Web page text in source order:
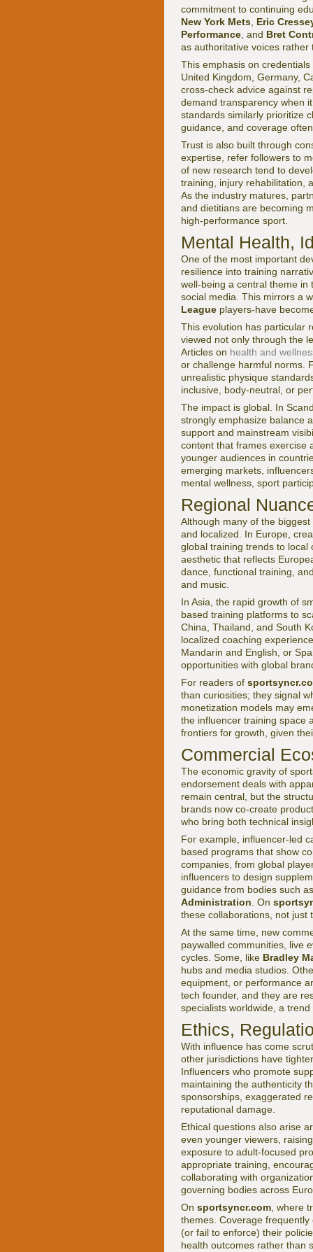
commitment to continuing
New York Mets Eric
Performance , and Bret
as authoritative voices
This emphasis on
United Kingdom, Germany,
cross-check advice against
demand transparency when
standards similarly prioritize
guidance, and coverage
Trust is also built through
expertise, refer followers to
of new research tend to
training, injury rehabilitation,
As the industry matures,
and dietitians are becoming
high-performance sport.
Mental Health,
One of the most important
resilience into training
well-being a central theme in
social media. This mirrors a
League players-have
This evolution has particular
viewed not only through the
Articles on health and
or challenge harmful norms.
unrealistic physique
inclusive, body-neutral, or
The impact is global. In
strongly emphasize balance
support and mainstream
content that frames exercise
younger audiences in
emerging markets,
mental wellness, sport
Regional
Although many of the
and localized. In Europe,
global training trends to local
aesthetic that reflects
dance, functional training,
and music.
In Asia, the rapid growth of
based training platforms to
China, Thailand, and South
localized coaching
Mandarin and English, or
opportunities with global
For readers of
than curiosities; they signal
monetization models may
the influencer training space
frontiers for growth, given
Commercial
The economic gravity of
endorsement deals with
remain central, but the
brands now co-create
who bring both technical
For example, influencer-led
based programs that show
companies, from global
influencers to design
guidance from bodies such
Administration . On
these collaborations, not just
At the same time, new
paywalled communities, live
cycles. Some, like Bradley
hubs and media studios.
equipment, or performance
tech founder, and they are
specialists worldwide, a
Ethics,
With influence has come
other jurisdictions have
Influencers who promote
maintaining the authenticity
sponsorships, exaggerated
reputational damage.
Ethical questions also arise
even younger viewers,
exposure to adult-focused
appropriate training,
collaborating with
governing bodies across
On sportsyncr.com , where
themes. Coverage
(or fail to enforce) their
health outcomes rather than